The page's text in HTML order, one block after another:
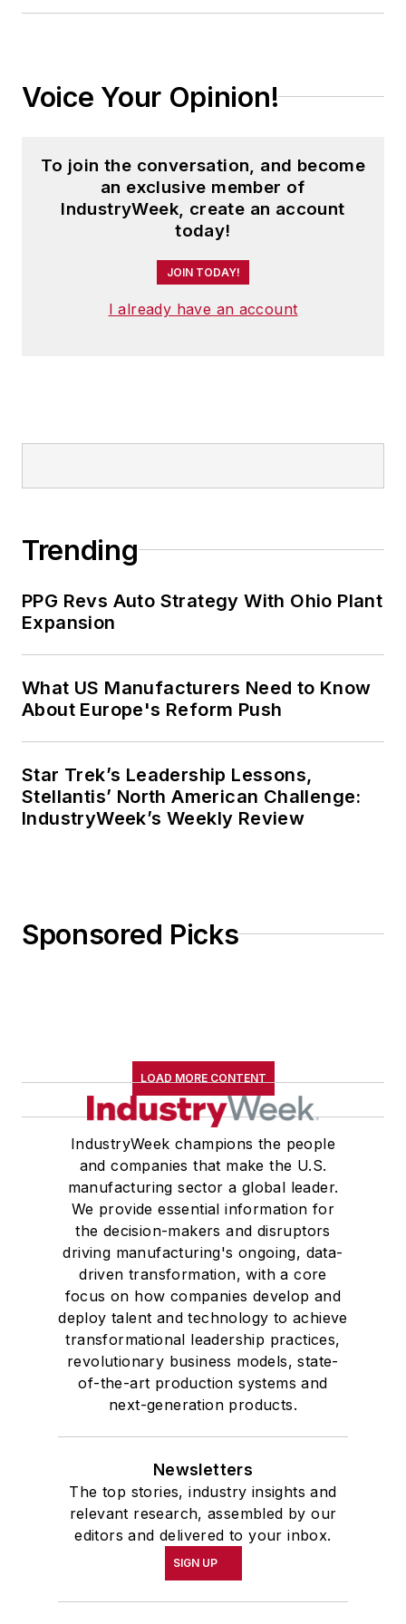
Voice Your Opinion!
To join the conversation, and become
an exclusive member of
IndustryWeek, create an account
today!
JOIN TODAY!
I already have an account
Trending
PPG Revs Auto Strategy With Ohio Plant
Expansion
What US Manufacturers Need to Know
About Europe's Reform Push
Star Trek’s Leadership Lessons,
Stellantis’ North American Challenge:
IndustryWeek’s Weekly Review
Sponsored Picks
LOAD MORE CONTENT
IndustryWeek champions the people
and companies that make the U.S.
manufacturing sector a global leader.
We provide essential information for
the decision-makers and disruptors
driving manufacturing's ongoing, data-
driven transformation, with a core
focus on how companies develop and
deploy talent and technology to achieve
transformational leadership practices,
revolutionary business models, state-
of-the-art production systems and
next-generation products.
Newsletters
The top stories, industry insights and
relevant research, assembled by our
editors and delivered to your inbox.
SIGN UP